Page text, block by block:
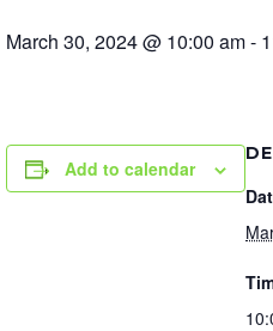
March 30, 2024 @ 10:00 am-
Add to calendar